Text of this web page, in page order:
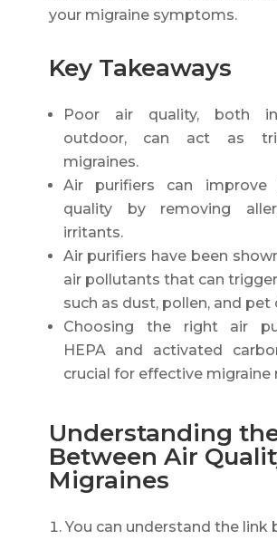
your migraine symptoms.
Key Takeaways
Poor air quality, both
outdoor, can act as
migraines.
Air purifiers can improve
quality by removing
irritants.
Air purifiers have been
air pollutants that can
such as dust, pollen, and pet
Choosing the right air
HEPA and activated
crucial for effective migraine
Understanding
Between Air
Migraines
You can understand the link